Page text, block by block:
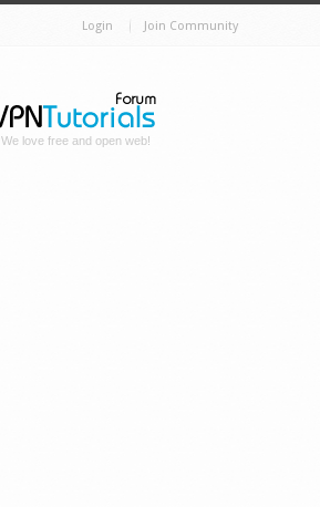
Login Join Community
We love free and open web!